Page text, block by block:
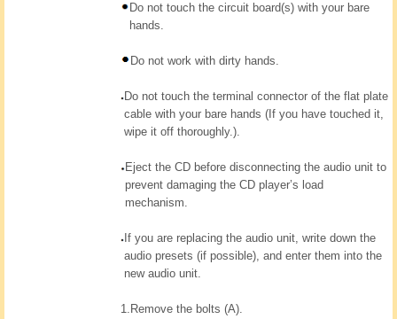
Do not touch the circuit board(s) with your bare
hands.
Do not work with dirty hands.
Do not touch the terminal connector of the flat plate
cable with your bare hands (If you have touched it,
wipe it off thoroughly.).
Eject the CD before disconnecting the audio unit to
prevent damaging the CD player’s load
mechanism.
If you are replacing the audio unit, write down the
audio presets (if possible), and enter them into the
new audio unit.
1. Remove the bolts (A).